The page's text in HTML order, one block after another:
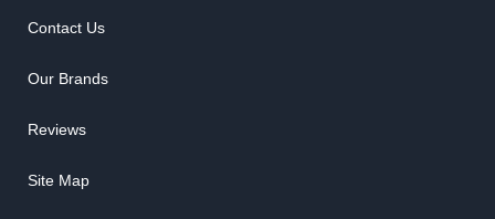
Contact Us
Our Brands
Reviews
Site Map